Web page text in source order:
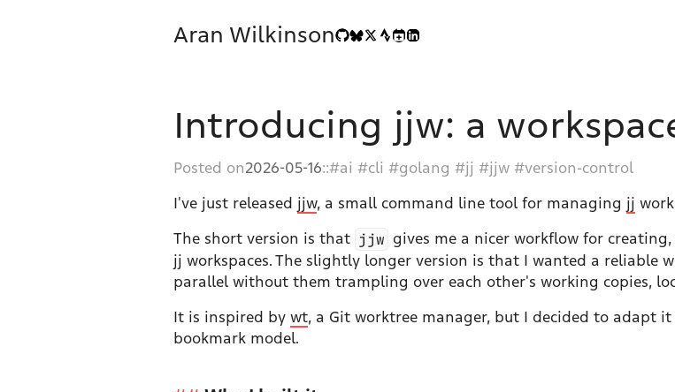
Aran Wilkinson
Introducing jjw: a
Posted on2026-05-16:: ai cli golang jj jjw
version-control
I've just released jjw, a small command line tool for managing jj
The short version is that jjw gives me a nicer workflow for
jj workspaces. The slightly longer version is that I wanted a reliable
parallel without them trampling over each other's working copies,
It is inspired by wt, a Git worktree manager, but I decided to adapt
bookmark model.